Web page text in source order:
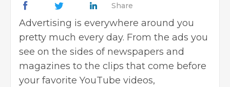
Share
Advertising is everywhere around you
pretty much every day. From the ads you
see on the sides of newspapers and
magazines to the clips that come before
your favorite YouTube videos,